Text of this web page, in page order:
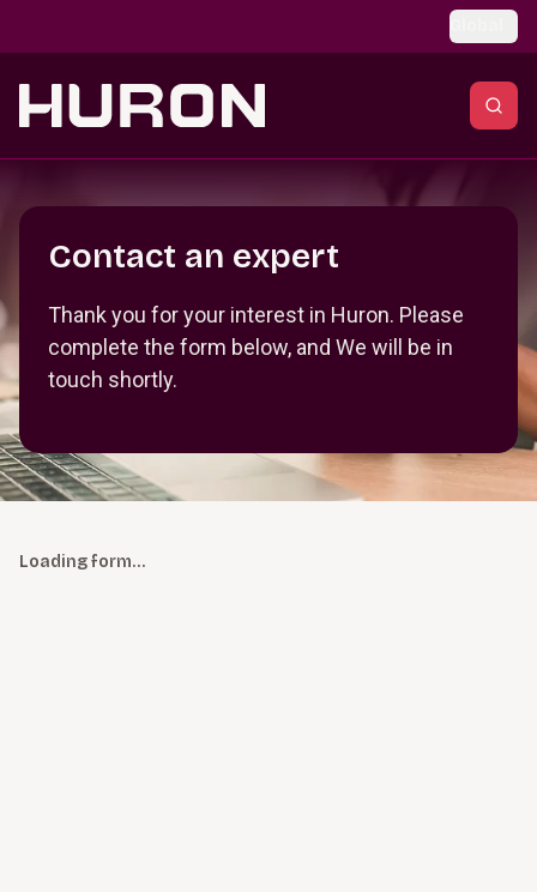
Contact an expert
Thank you for your interest in Huron. Please
complete the form below, and We will be in
touch shortly.
Loading form…